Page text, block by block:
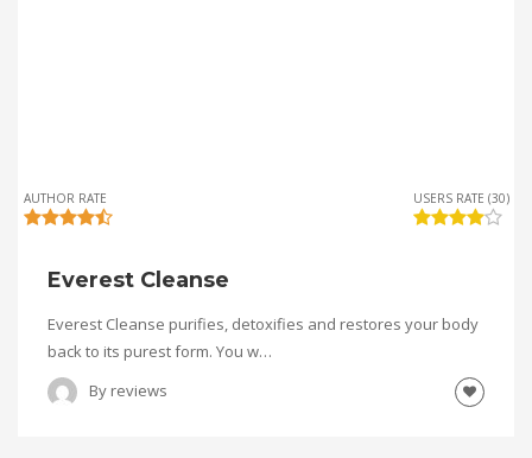
AUTHOR RATE USERS RATE (30)
Everest Cleanse
Everest Cleanse purifies, detoxifies and restores your body
back to its purest form. You w…
By reviews